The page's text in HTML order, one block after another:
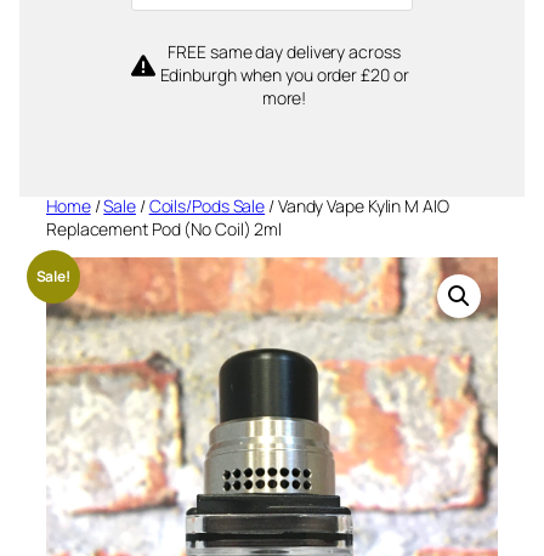
FREE same day delivery across
Edinburgh when you order £20 or
more!
Home/Sale/Coils/Pods Sale / Vandy Vape Kylin M AIO
Replacement Pod (No Coil) 2ml
Sale!